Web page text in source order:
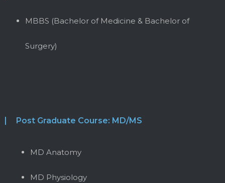
MBBS (Bachelor of Medicine & Bachelor of
Surgery)
Post Graduate Course: MD/MS
MD Anatomy
MD Physiology